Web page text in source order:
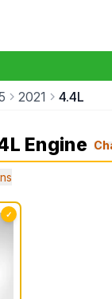
2021 4.4L
Engine
✓